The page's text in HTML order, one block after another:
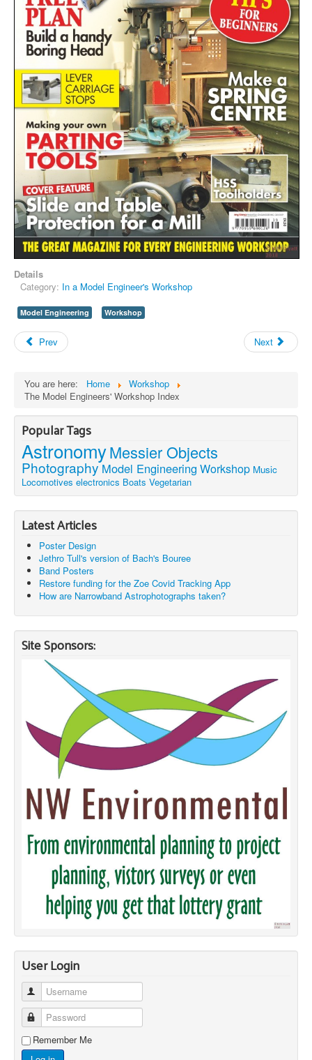
Details
Category: In a Model Engineer's Workshop
Model Engineering Workshop
Prev Next
You are here: Home
Workshop
The Model Engineers' Workshop Index
Popular Tags
AstronomyMessier Objects
Photography Model Engineering Workshop Music
Locomotives electronics Boats Vegetarian
Latest Articles
Poster Design
Jethro Tull's version of Bach's Bouree
Band Posters
Restore funding for the Zoe Covid Tracking App
How are Narrowband Astrophotographs taken?
Site Sponsors:
User Login
Username
Password
Remember Me